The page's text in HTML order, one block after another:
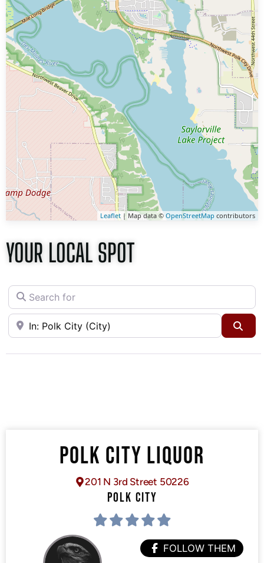
Leaflet | Map data © OpenStreetMap contributors
YOUR LOCAL SPOT
Search for
Near
POLK CITY LIQUOR
201 N 3rd Street 50226
POLK CITY
FOLLOW THEM